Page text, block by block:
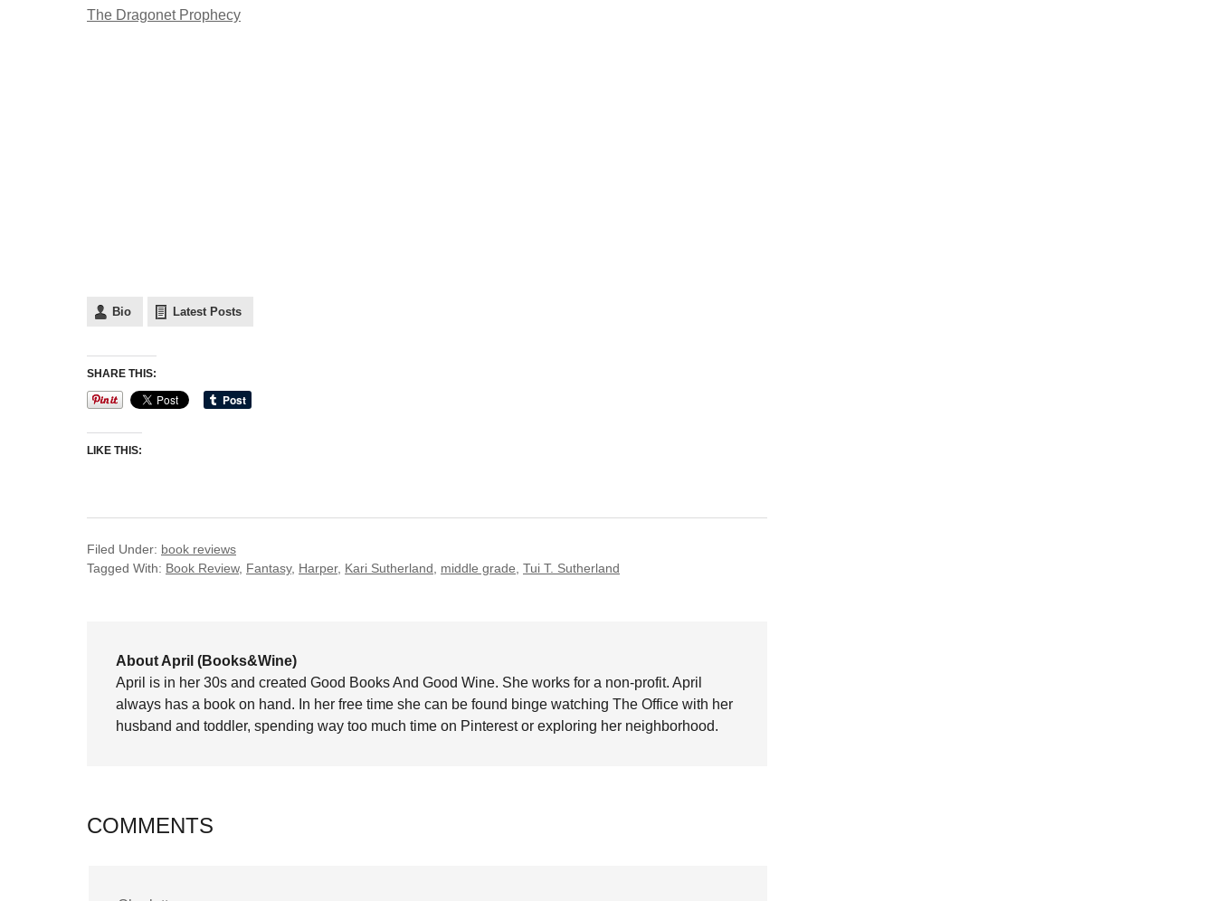
The Dragonet Prophecy
Bio Latest Posts
SHARE THIS:
LIKE THIS:
Filed Under: book reviews
Tagged With: Book Review, Fantasy, Harper, Kari Sutherland middle grade Tui T. Sutherland
About April (Books&Wine)
April is in her 30s and created Good Books And Good Wine. She works for a non-profit. April
always has a book on hand. In her free time she can be found binge watching The Office with her
husband and toddler, spending way too much time on Pinterest or exploring her neighborhood.
COMMENTS